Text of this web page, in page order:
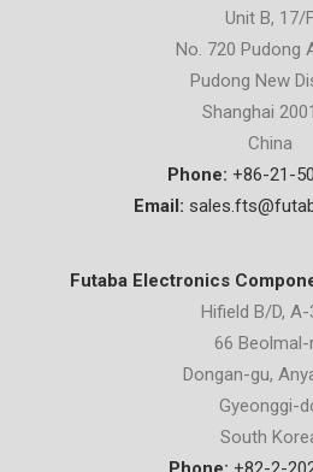
Unit B, 17/
No. 720 Pudong
Pudong New
Shanghai
China
Phone: +86-21-
Email:
Futaba Electronics
Hifield B/D, A-
66 Beolmal-
Dongan-gu,
Gyeonggi-
South